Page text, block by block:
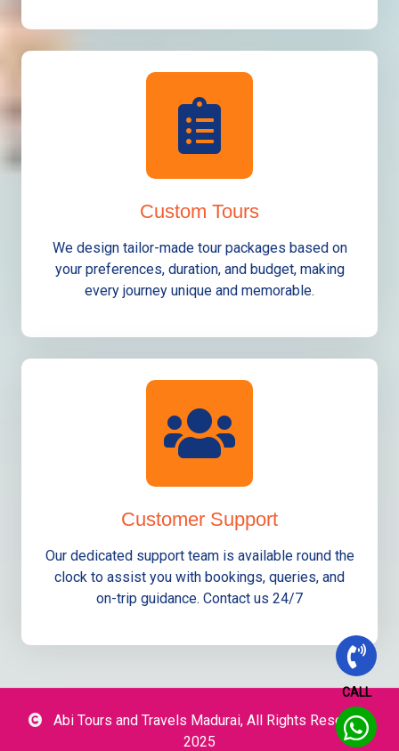
CALL
Custom Tours
We design tailor-made tour packages based on
your preferences, duration, and budget, making
every journey unique and memorable.
Customer Support
Our dedicated support team is available round the
clock to assist you with bookings, queries, and
on-trip guidance. Contact us 24/7
Abi Tours and Travels Madurai, All Rights Reserved
2025